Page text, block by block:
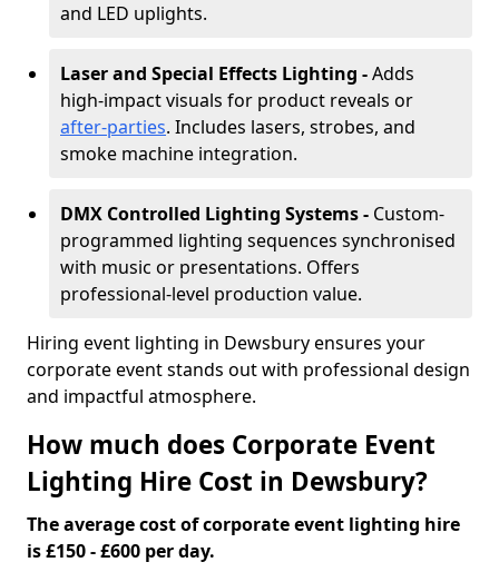
and LED uplights.
Laser and Special Effects Lighting -Adds
high-impact visuals for product reveals or
after-parties. Includes lasers, strobes, and
smoke machine integration.
DMX Controlled Lighting Systems - Custom-
programmed lighting sequences synchronised
with music or presentations. Offers
professional-level production value.
Hiring event lighting in Dewsbury ensures your
corporate event stands out with professional design
and impactful atmosphere.
How much does Corporate Event
Lighting Hire Cost in Dewsbury?
The average cost of corporate event lighting hire
is £150 - £600 per day.